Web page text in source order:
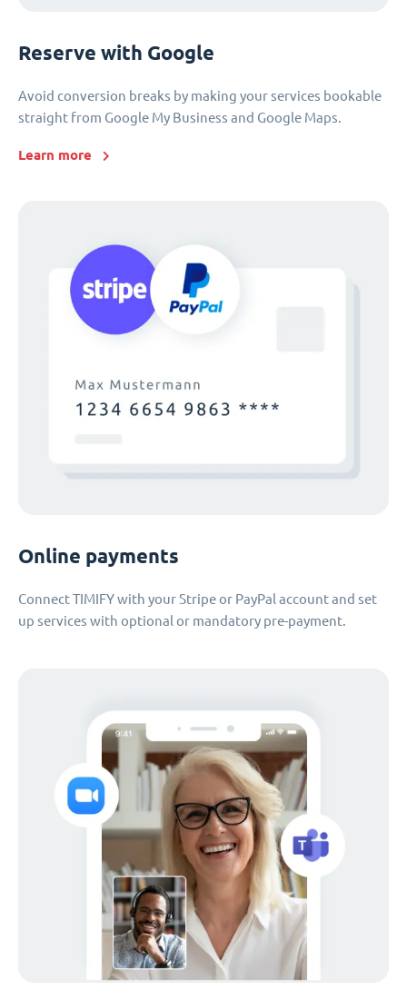
Reserve with Google
Avoid conversion breaks by making your services bookable
straight from Google My Business and Google Maps.
Learn more
Online payments
Connect TIMIFY with your Stripe or PayPal account and set
up services with optional or mandatory pre-payment.